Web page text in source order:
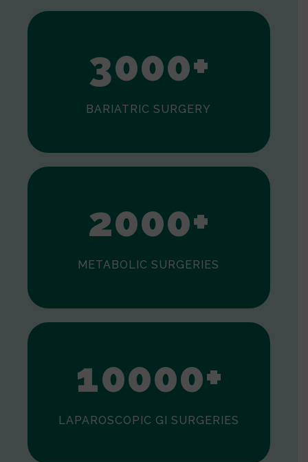
2
3000+
BARIATRIC SURGERY
0
1
2000+
METABOLIC SURGERIES
0
10000+
LAPAROSCOPIC GI SURGERIES